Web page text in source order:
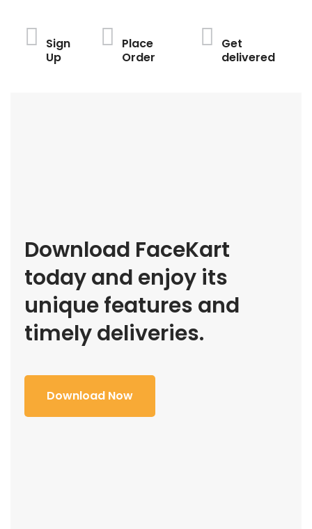
Sign
Up
Place
Order
Get
delivered
Download FaceKart
today and enjoy its
unique features and
timely deliveries.
Download Now